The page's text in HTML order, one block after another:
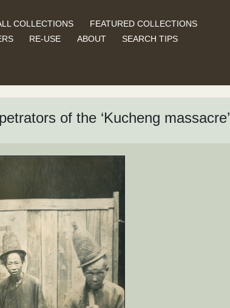
COLLECTIONS
FEATURED COLLECTIONS
RE-USE ABOUT SEARCH TIPS
of the ‘Kucheng massacre’